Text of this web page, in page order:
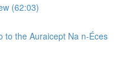
(62:03)
to the Auraicept Na n-Éces